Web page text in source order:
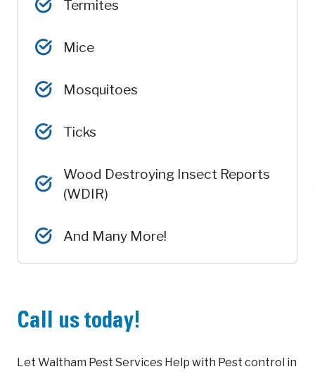
Termites
Mice
Mosquitoes
Ticks
Wood Destroying Insect Reports
(WDIR)
And Many More!
Call us today!
Let Waltham Pest Services Help with Pest control in